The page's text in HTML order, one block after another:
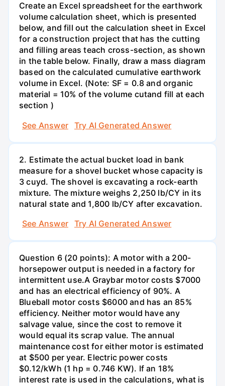
Create an Excel spreadsheet for the earthwork
volume calculation sheet, which is presented
below, and fill out the calculation sheet in Excel
for a construction project that has the cutting
and filling areas teach cross-section, as shown
in the table below. Finally, draw a mass diagram
based on the calculated cumulative earthwork
volume in Excel. (Note: SF = 0.8 and organic
material = 10% of the volume cutand fill at each
section )
See Answer
Try AI Generated Answer
2. Estimate the actual bucket load in bank
measure for a shovel bucket whose capacity is
3 cuyd. The shovel is excavating a rock-earth
mixture. The mixture weighs 2,250 lb/CY in its
natural state and 1,800 lb/CY after excavation.
See Answer
Try AI Generated Answer
Question 6 (20 points): A motor with a 200-
horsepower output is needed in a factory for
intermittent use.A Graybar motor costs $7000
and has an electrical efficiency of 90%. A
Blueball motor costs $6000 and has an 85%
efficiency. Neither motor would have any
salvage value, since the cost to remove it
would equal its scrap value. The annual
maintenance cost for either motor is estimated
at $500 per year. Electric power costs
$0.12/kWh (1 hp = 0.746 KW). If an 18%
interest rate is used in the calculations, what is